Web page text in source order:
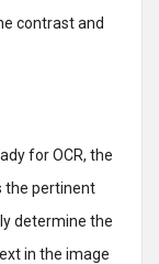
contrast and
for OCR, the
the pertinent
determine the
in the image